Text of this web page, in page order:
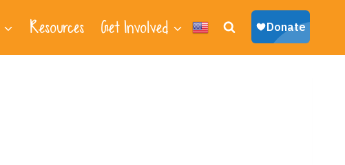
Resources Get Involved